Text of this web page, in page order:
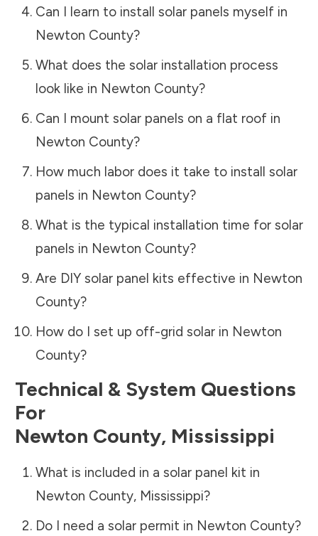
Can I learn to install solar panels myself in
Newton County?
What does the solar installation process
look like in Newton County?
Can I mount solar panels on a flat roof in
Newton County?
How much labor does it take to install solar
panels in Newton County?
What is the typical installation time for solar
panels in Newton County?
Are DIY solar panel kits effective in Newton
County?
How do I set up off-grid solar in Newton
County?
Technical & System Questions
For
Newton County, Mississippi
What is included in a solar panel kit in
Newton County, Mississippi?
Do I need a solar permit in Newton County?